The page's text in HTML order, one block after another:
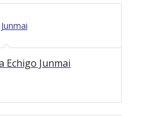
Echigo Junmai